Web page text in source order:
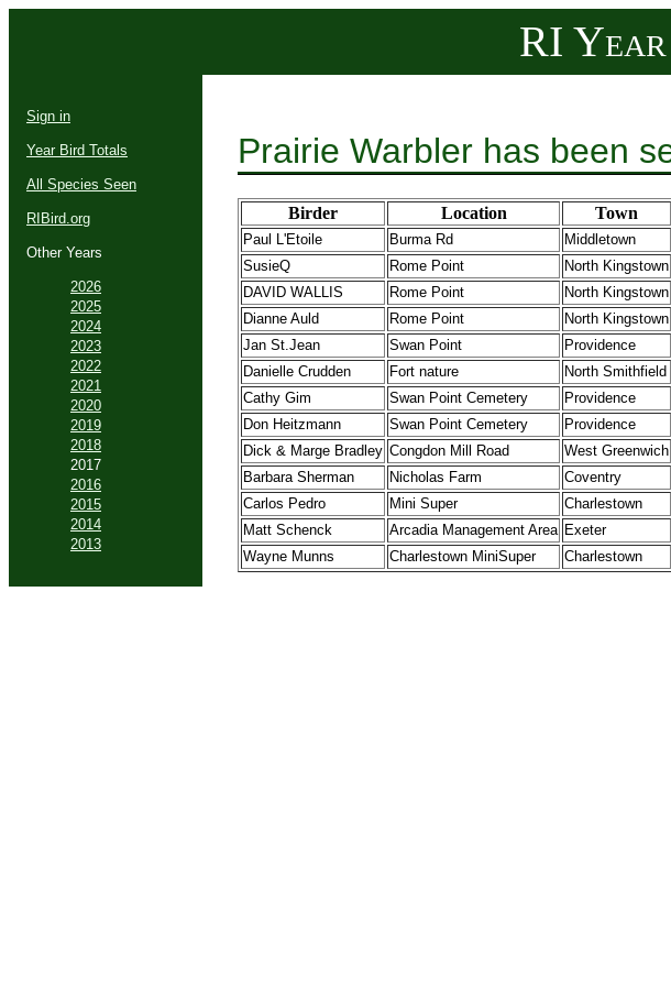
RI
Sign in
Year Bird Totals
All Species Seen
RIBird.org
Other Years
2026
2025
2024
2023
2022
2021
2020
2019
2018
2017
2016
2015
2014
2013
Prairie Warbler has been
Birder Location Town
Paul L'Etoile Burma Rd Middletown
SusieQ
Rome Point North Kingstown
DAVID WALLIS
Rome Point North Kingstown
Dianne Auld
Rome Point North Kingstown
Jan St.Jean
Swan Point Providence
Danielle Crudden
Fort nature North Smithfield
Cathy Gim
Swan Point Cemetery Providence
Don Heitzmann
Swan Point Cemetery Providence
Dick & Marge Bradley Congdon Mill Road West Greenwich
Barbara Sherman
Nicholas Farm Coventry
Carlos Pedro
Mini Super Charlestown
Matt Schenck
Arcadia Management Area Exeter
Wayne Munns
Charlestown MiniSuper Charlestown